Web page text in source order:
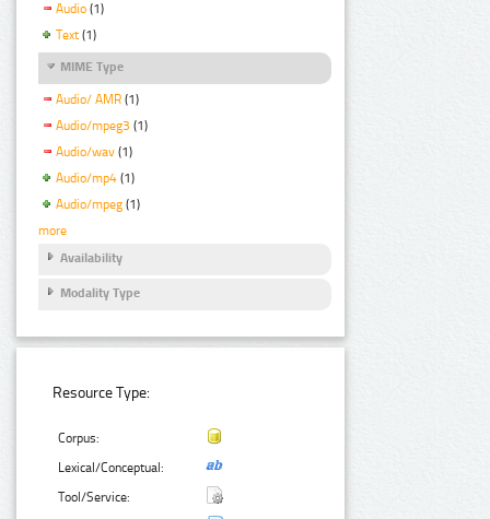
Audio (1)
Text (1)
MIME Type
Audio/ AMR (1)
Audio/mpeg3 (1)
Audio/wav (1)
Audio/mp4 (1)
Audio/mpeg (1)
more
Availability
Modality Type
Resource Type:
Corpus:
Lexical/Conceptual:
Tool/Service: